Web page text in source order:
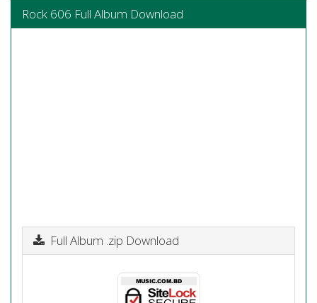
Rock 606 Full Album Download
Full Album .zip Download